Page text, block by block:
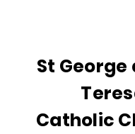
St George
Catholic